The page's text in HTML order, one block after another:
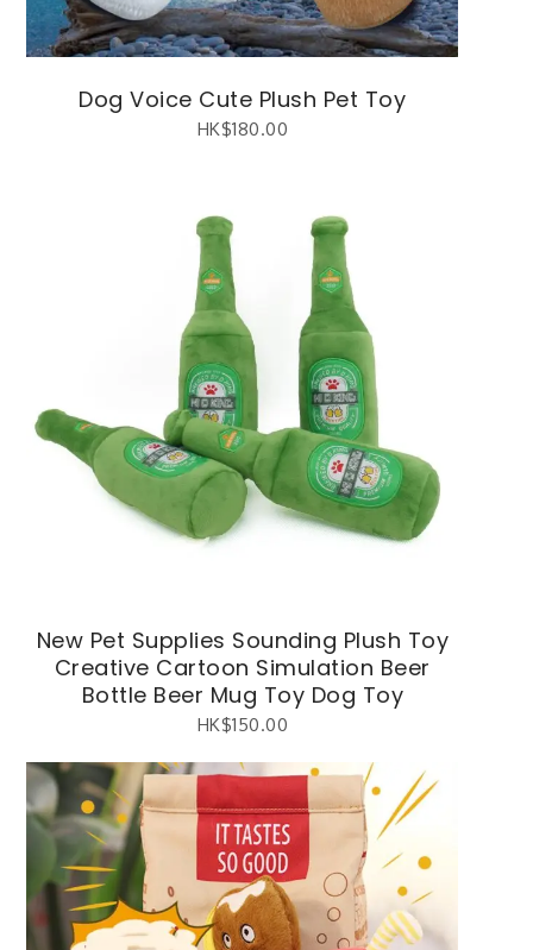
Dog Voice Cute Plush Pet Toy
HK$180.00
New Pet Supplies Sounding Plush Toy
Creative Cartoon Simulation Beer
Bottle Beer Mug Toy Dog Toy
HK$150.00